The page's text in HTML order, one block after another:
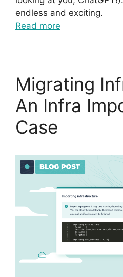
endless and exciting.
Read more
Migrating
An Infra
Case